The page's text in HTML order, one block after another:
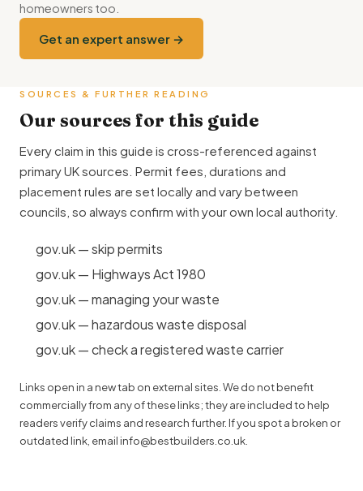
homeowners too.
Get an expert answer →
SOURCES & FURTHER READING
Our sources for this guide
Every claim in this guide is cross-referenced against
primary UK sources. Permit fees, durations and
placement rules are set locally and vary between
councils, so always confirm with your own local authority.
gov.uk — skip permits
gov.uk — Highways Act 1980
gov.uk — managing your waste
gov.uk — hazardous waste disposal
gov.uk — check a registered waste carrier
Links open in a new tab on external sites. We do not benefit
commercially from any of these links; they are included to help
readers verify claims and research further. If you spot a broken or
outdated link, email info@bestbuilders.co.uk